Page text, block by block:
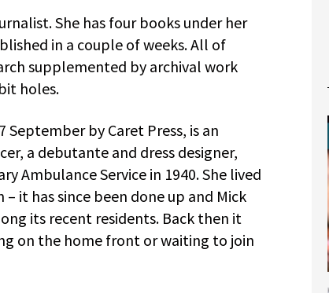
She has four books under her
in a couple of weeks. All of
supplemented by archival work
holes.
by Caret Press, is an
a debutante and dress designer,
Ambulance Service in 1940. She lived
it has since been done up and Mick
its recent residents. Back then it
on the home front or waiting to join